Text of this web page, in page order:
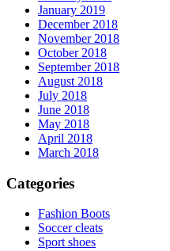
January 2019
December 2018
November 2018
October 2018
September 2018
August 2018
July 2018
June 2018
May 2018
April 2018
March 2018
Categories
Fashion Boots
Soccer cleats
Sport shoes